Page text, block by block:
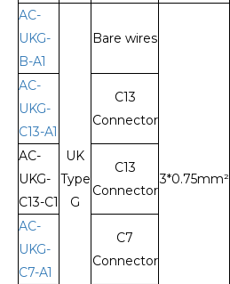
AC-
UKG-
B-A1
UK
Type
G
Bare wires
3*0.75mm²
AC-
UKG-
C13-A1
C13
Connector
AC-
UKG-
C13-C1
C13
Connector
AC-
UKG-
C7-A1
C7
Connector